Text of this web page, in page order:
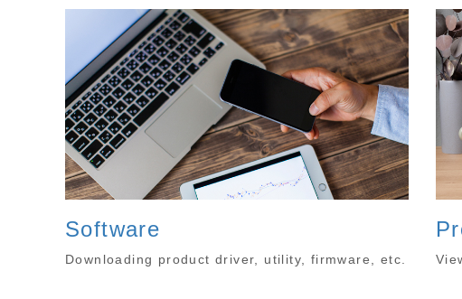
Software
Downloading product driver, utility, firmware, etc.